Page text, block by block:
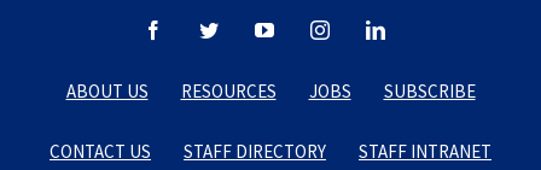
content
FacebookTwitterYouTubeInstagramLinkedIn
ABOUT US RESOURCES JOBS SUBSCRIBE
CONTACT US STAFF DIRECTORY STAFF INTRANET